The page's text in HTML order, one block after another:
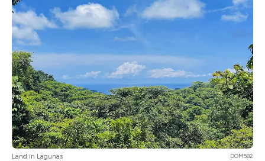
Land in Lagunas DOM582